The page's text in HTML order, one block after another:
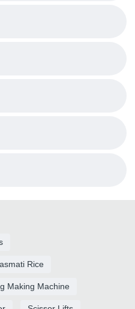
Rice
Making Machine